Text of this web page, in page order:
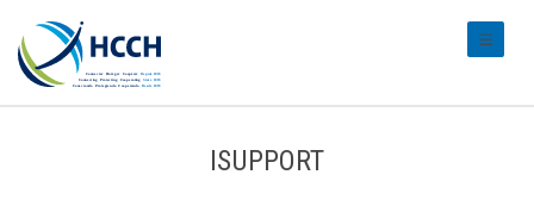
ISUPPORT